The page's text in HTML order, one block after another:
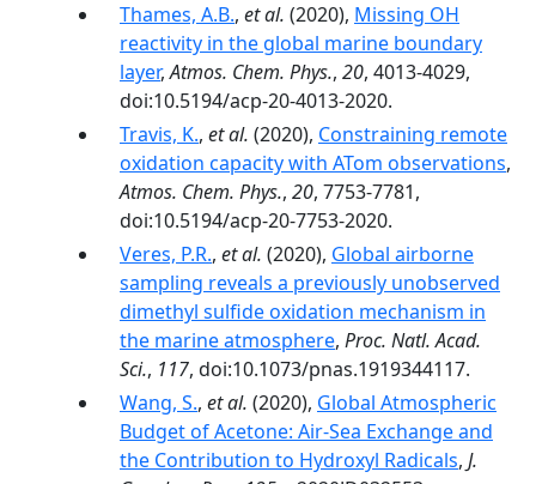
Thames, A.B., et al. (2020), Missing OH
reactivity in the global marine boundary
layer,Atmos. Chem. Phys., 20, 4013-4029,
doi:10.5194/acp-20-4013-2020.
Travis, K., et al. (2020), Constraining remote
oxidation capacity with ATom observations,
Atmos. Chem. Phys., 20, 7753-7781,
doi:10.5194/acp-20-7753-2020.
Veres, P.R., et al. (2020), Global airborne
sampling reveals a previously unobserved
dimethyl sulfide oxidation mechanism in
the marine atmosphere, Proc. Natl. Acad.
Sci., 117, doi:10.1073/pnas.1919344117.
Wang, S., et al. (2020), Global Atmospheric
Budget of Acetone: Air‐Sea Exchange and
the Contribution to Hydroxyl Radicals, J.